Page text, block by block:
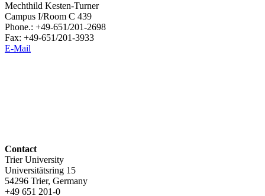
Mechthild Kesten-Turner
Campus I/Room C 439
Phone.: +49-651/201-2698
Fax: +49-651/201-3933
E-Mail
Contact
Trier University
Universitätsring 15
54296 Trier, Germany
+49 651 201-0